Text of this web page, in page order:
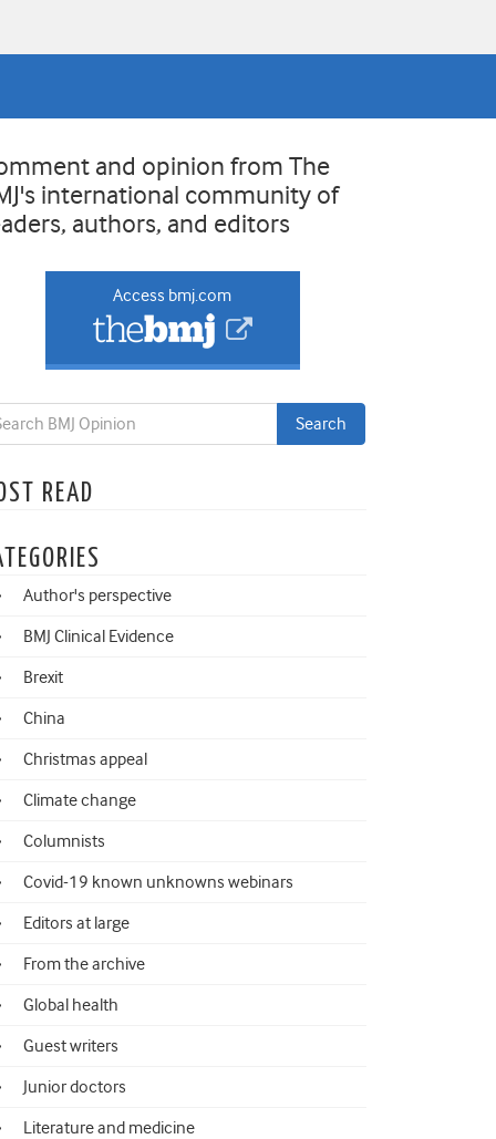
and opinion from The
international community of
authors, and editors
Access bmj.com
READ
Author's perspective
BMJ Clinical Evidence
Brexit
China
Christmas appeal
Climate change
Columnists
Covid-19 known unknowns webinars
Editors at large
From the archive
Global health
Guest writers
Junior doctors
Literature and medicine